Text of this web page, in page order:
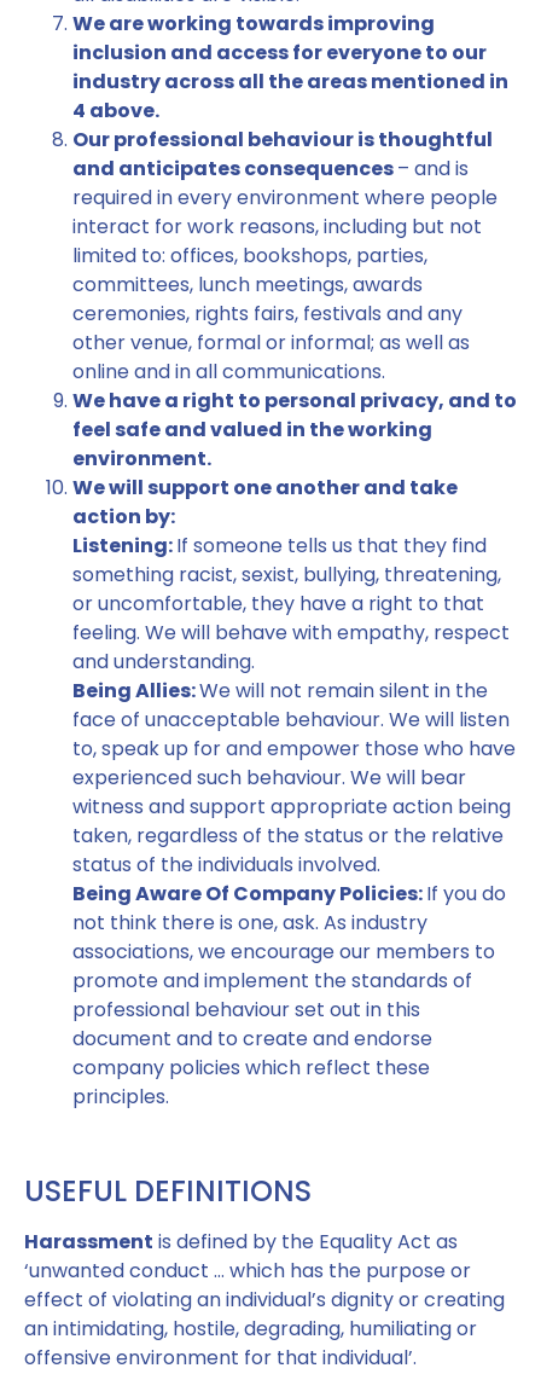
We are working towards improving
inclusion and access for everyone to our
industry across all the areas mentioned in
4 above.
Our professional behaviour is thoughtful
and anticipates consequences– and is
required in every environment where people
interact for work reasons, including but not
limited to: offices, bookshops, parties,
committees, lunch meetings, awards
ceremonies, rights fairs, festivals and any
other venue, formal or informal; as well as
online and in all communications.
We have a right to personal privacy, and to
feel safe and valued in the working
environment.
We will support one another and take
action by:
Listening:If someone tells us that they find
something racist, sexist, bullying, threatening,
or uncomfortable, they have a right to that
feeling. We will behave with empathy, respect
and understanding.
Being Allies:We will not remain silent in the
face of unacceptable behaviour. We will listen
to, speak up for and empower those who have
experienced such behaviour. We will bear
witness and support appropriate action being
taken, regardless of the status or the relative
status of the individuals involved.
Being Aware Of Company Policies:If you do
not think there is one, ask. As industry
associations, we encourage our members to
promote and implement the standards of
professional behaviour set out in this
document and to create and endorse
company policies which reflect these
principles.
USEFUL DEFINITIONS
Harassment is defined by the Equality Act as
‘unwanted conduct … which has the purpose or
effect of violating an individual’s dignity or creating
an intimidating, hostile, degrading, humiliating or
offensive environment for that individual’.